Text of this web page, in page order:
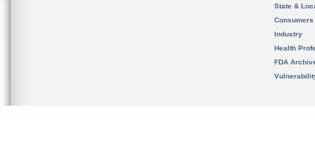
State &
Consumers
Industry
Health
FDA